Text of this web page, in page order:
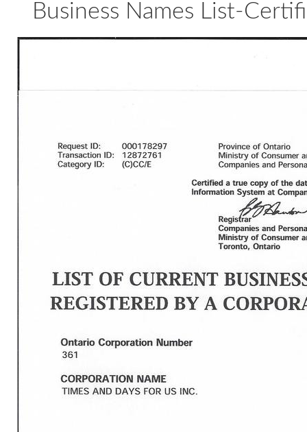
Business Names List-